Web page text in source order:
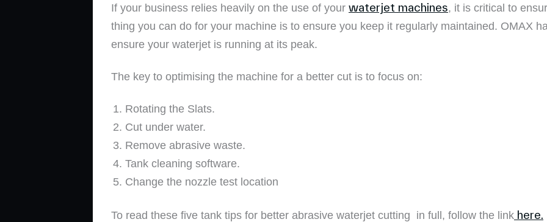
If your business relies heavily on the use of your waterjet machines, it is critical to
thing you can do for your machine is to ensure you keep it regularly maintained. OMAX
ensure your waterjet is running at its peak.
The key to optimising the machine for a better cut is to focus on:
Rotating the Slats.
Cut under water.
Remove abrasive waste.
Tank cleaning software.
Change the nozzle test location
To read these five tank tips for better abrasive waterjet cutting in full, follow the link here.